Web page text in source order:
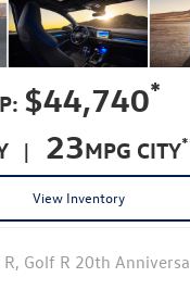
$44,740*
| 23MPG CITY
View Inventory
Golf R 20th